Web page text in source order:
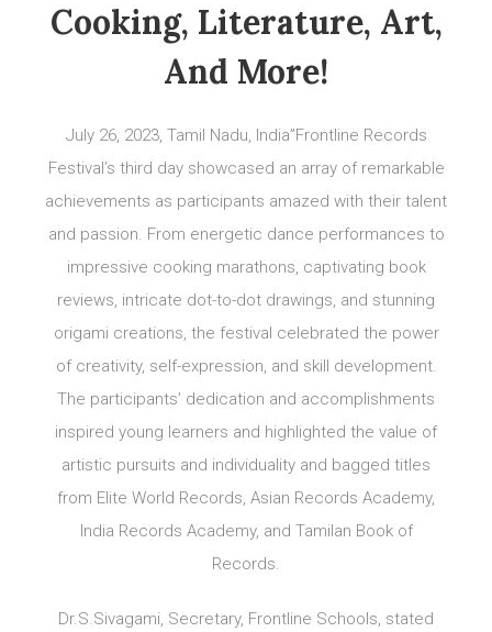
Cooking, Literature, Art,
And More!
July 26, 2023, Tamil Nadu, India”Frontline Records
Festival’s third day showcased an array of remarkable
achievements as participants amazed with their talent
and passion. From energetic dance performances to
impressive cooking marathons, captivating book
reviews, intricate dot-to-dot drawings, and stunning
origami creations, the festival celebrated the power
of creativity, self-expression, and skill development.
The participants’ dedication and accomplishments
inspired young learners and highlighted the value of
artistic pursuits and individuality and bagged titles
from Elite World Records, Asian Records Academy,
India Records Academy, and Tamilan Book of
Records.
Dr.S.Sivagami, Secretary, Frontline Schools, stated